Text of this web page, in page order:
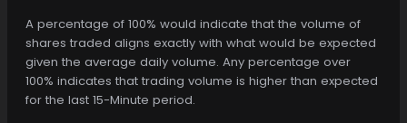
A percentage of 100% would indicate that the volume of
shares traded aligns exactly with what would be expected
given the average daily volume. Any percentage over
100% indicates that trading volume is higher than expected
for the last 15-Minute period.